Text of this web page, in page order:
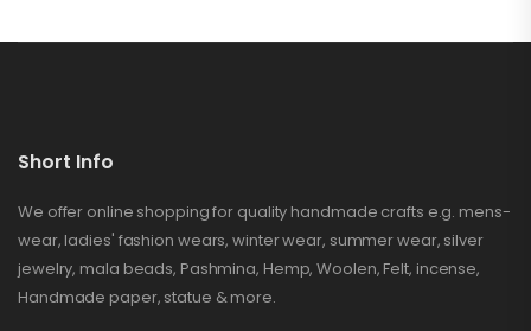
Short Info
We offer online shopping for quality handmade crafts e.g. mens-
wear, ladies' fashion wears, winter wear, summer wear, silver
jewelry, mala beads, Pashmina, Hemp, Woolen, Felt, incense,
Handmade paper, statue & more.